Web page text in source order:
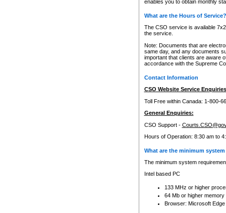
enables you to obtain monthly
What are the Hours of Service?
The CSO service is available
the service.
Note: Documents that are
same day, and any documents
important that clients are aware
accordance with the Supreme
Contact Information
CSO Website Service
Toll Free within Canada: 1-800-
General Enquiries:
CSO Support -
Hours of Operation: 8:30 am to
What are the minimum
The minimum system
Intel based PC
133 MHz or higher
64 Mb or higher memory
Browser: Microsoft